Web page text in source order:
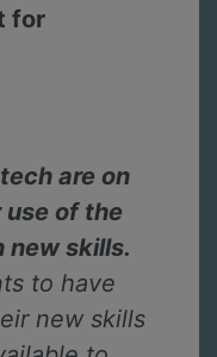
for
are on
of the
new skills.
to have
new skills